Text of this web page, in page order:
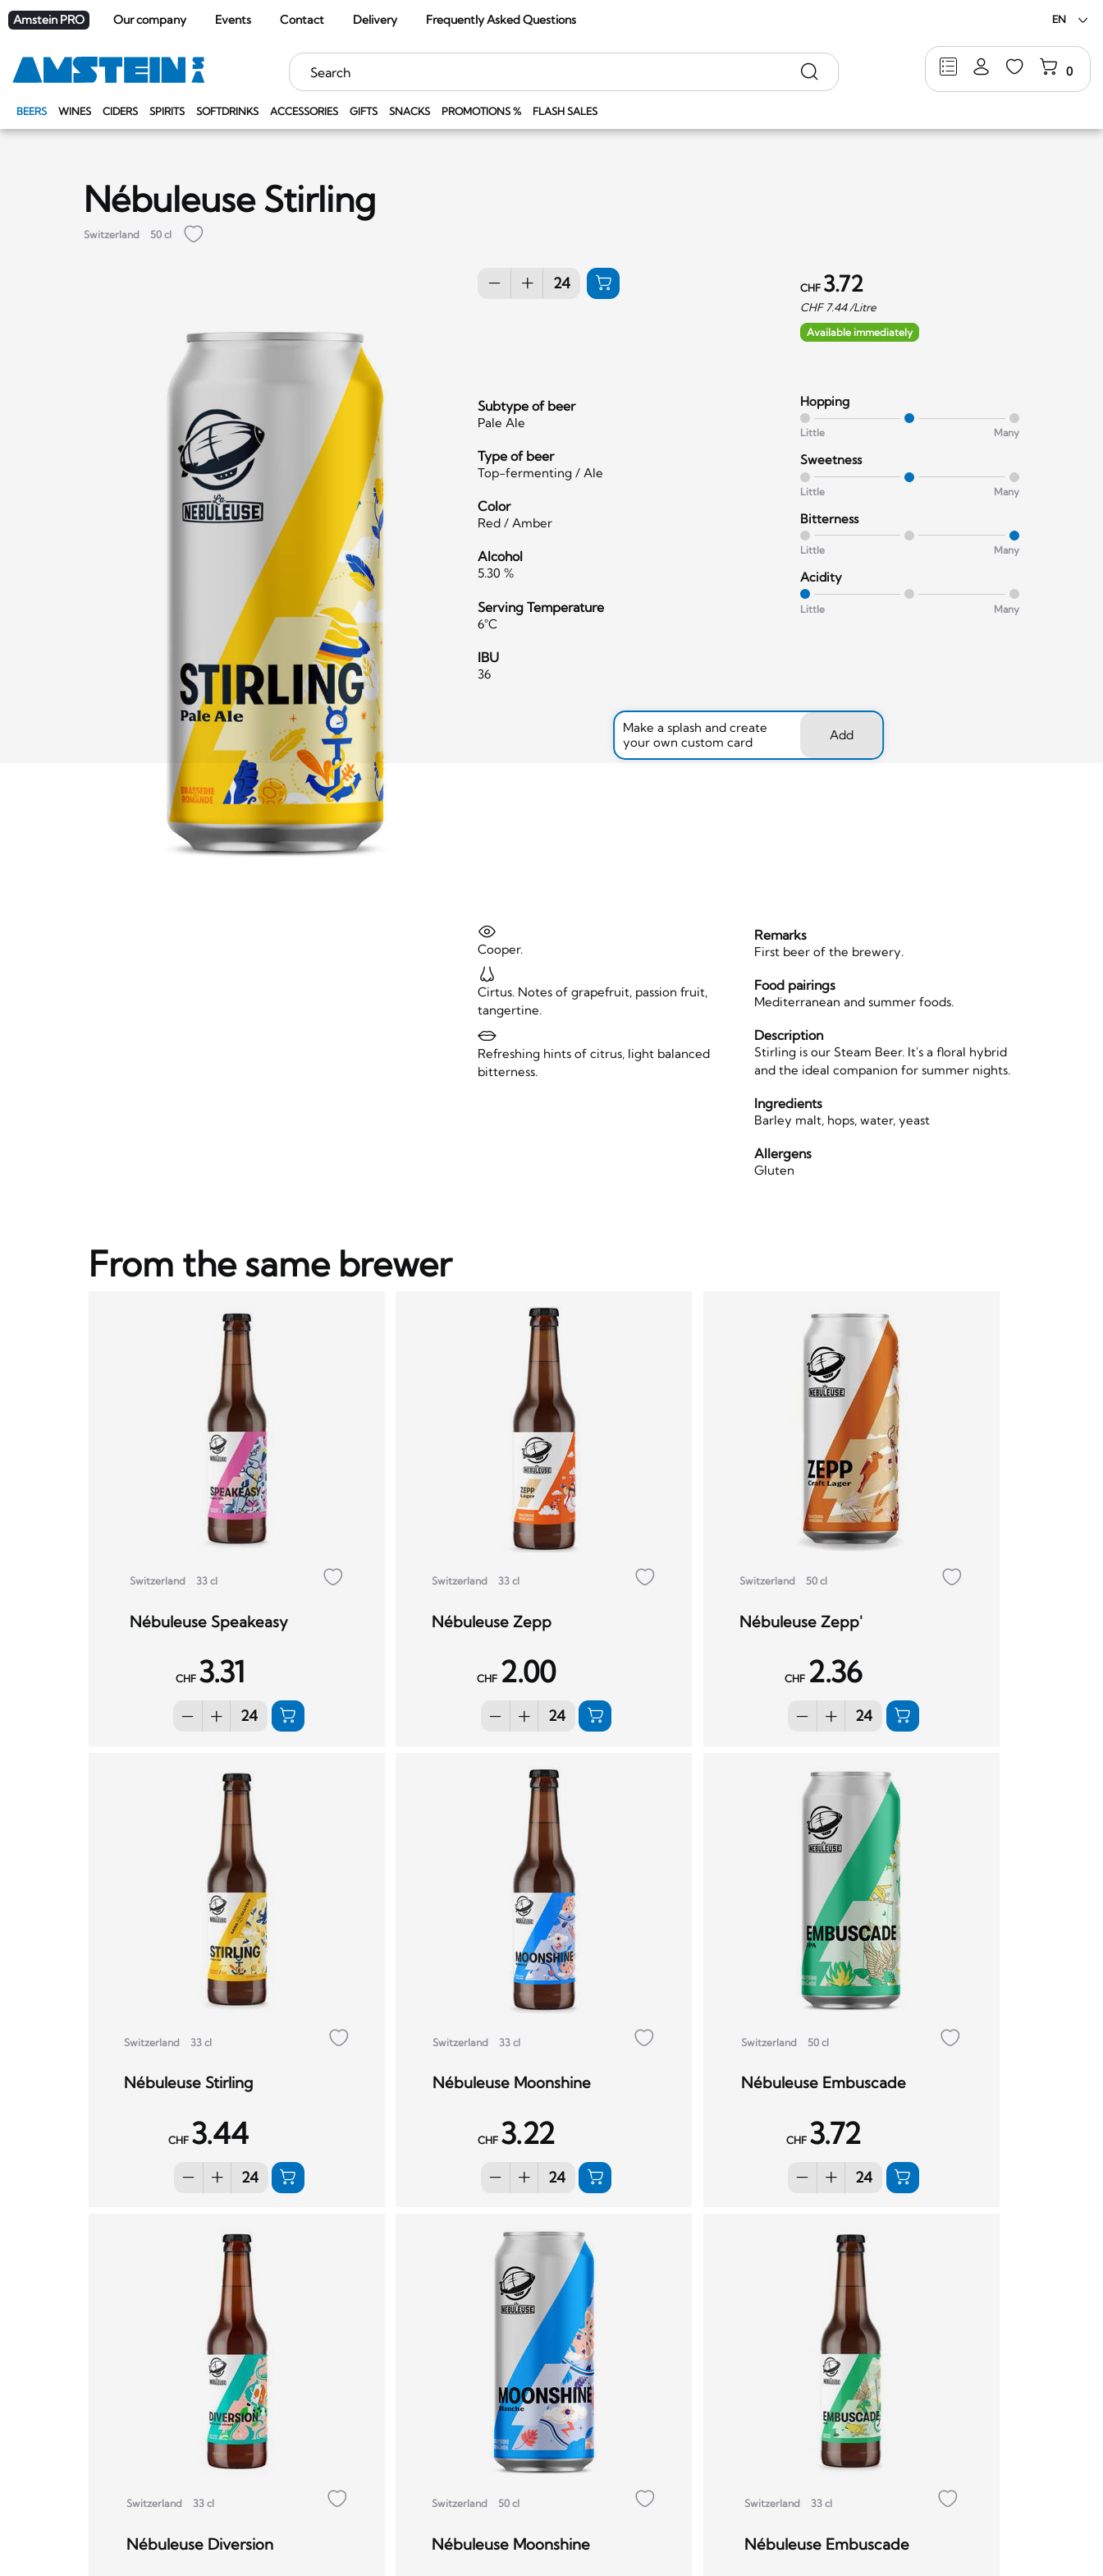
Amstein PRO Our company Events Contact Delivery Frequently Asked Questions EN
BEERS WINES CIDERS SPIRITS SOFTDRINKS ACCESSORIES GIFTS SNACKS PROMOTIONS % FLASH SALES
0
Keywords Search
Nébuleuse Stirling
Switzerland 50 cl
CHF 3.72
CHF 7.44/Litre
Available immediately
Subtype of beer
Pale Ale
Type of beer
Top-fermenting / Ale
Color
Red / Amber
Alcohol
5.30 %
Serving Temperature
6°C
IBU
36
Hopping
Little Many
Sweetness
Little Many
Bitterness
Little Many
Acidity
Little Many
Make a splash and create
your own custom card
Add
Cooper.
Cirtus. Notes of grapefruit, passion fruit,
tangertine.
Refreshing hints of citrus, light balanced
bitterness.
Remarks
First beer of the brewery.
Food pairings
Mediterranean and summer foods.
Description
Stirling is our Steam Beer. It's a floral hybrid
and the ideal companion for summer nights.
Ingredients
Barley malt, hops, water, yeast
Allergens
Gluten
From the same brewer
Switzerland 33 cl
Nébuleuse Speakeasy
CHF 3.31
Switzerland 33 cl
Nébuleuse Zepp
CHF 2.00
Switzerland 50 cl
Nébuleuse Zepp'
CHF 2.36
Switzerland 33 cl
Nébuleuse Stirling
CHF 3.44
Switzerland 33 cl
Nébuleuse Moonshine
CHF 3.22
Switzerland 50 cl
Nébuleuse Embuscade
CHF 3.72
Switzerland 33 cl
Nébuleuse Diversion
Switzerland 50 cl
Nébuleuse Moonshine
Switzerland 33 cl
Nébuleuse Embuscade